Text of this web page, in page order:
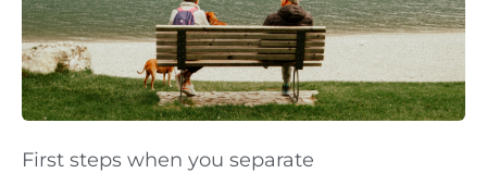
First steps when you separate